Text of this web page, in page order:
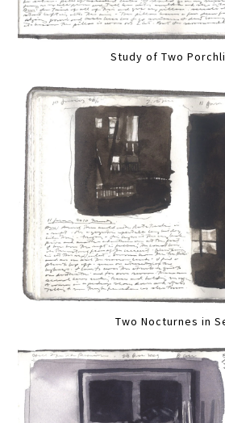
Study of Two
Two Nocturnes in